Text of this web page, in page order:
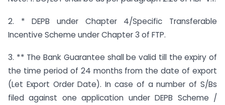
2. * DEPB under Chapter 4/Specific Transferable
Incentive Scheme under Chapter 3 of FTP.
3. ** The Bank Guarantee shall be valid till the expiry of
the time period of 24 months from the date of export
(Let Export Order Date). In case of a number of S/Bs
filed against one application under DEPB Scheme /